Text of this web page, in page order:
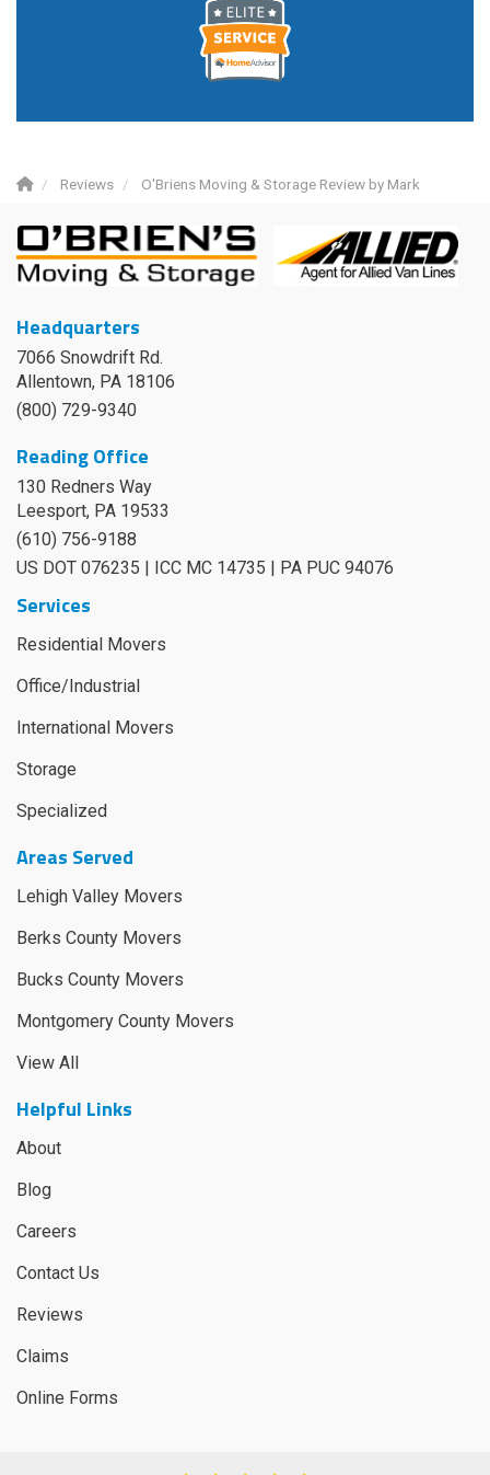
Reviews O'Briens Moving & Storage Review by Mark
Headquarters
7066 Snowdrift Rd.
Allentown, PA 18106
(800) 729-9340
Reading Office
130 Redners Way
Leesport, PA 19533
(610) 756-9188
US DOT 076235 | ICC MC 14735 | PA PUC 94076
Services
Residential Movers
Office/Industrial
International Movers
Storage
Specialized
Areas Served
Lehigh Valley Movers
Berks County Movers
Bucks County Movers
Montgomery County Movers
View All
Helpful Links
About
Blog
Careers
Contact Us
Reviews
Claims
Online Forms